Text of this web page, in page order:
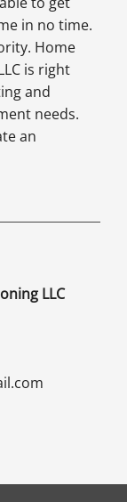
in no time.
Home
is right
and
needs.
an
LLC